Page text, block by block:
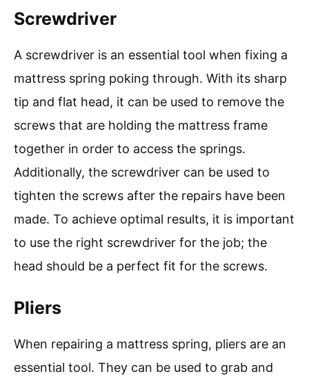
Screwdriver
A screwdriver is an essential tool when fixing a
mattress spring poking through. With its sharp
tip and flat head, it can be used to remove the
screws that are holding the mattress frame
together in order to access the springs.
Additionally, the screwdriver can be used to
tighten the screws after the repairs have been
made. To achieve optimal results, it is important
to use the right screwdriver for the job; the
head should be a perfect fit for the screws.
Pliers
When repairing a mattress spring, pliers are an
essential tool. They can be used to grab and